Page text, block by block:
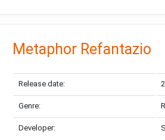
Metaphor Refantazio
Release date:
Genre:
Developer: